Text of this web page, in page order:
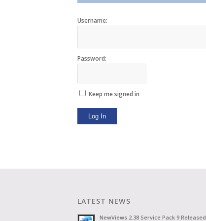
Username:
Password:
Keep me signed in
Log In
LATEST NEWS
NewViews 2.38 Service Pack 9 Released